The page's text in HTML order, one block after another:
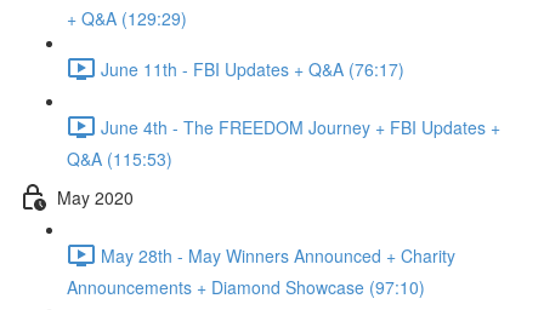
+ Q&A (129:29)
June 11th - FBI Updates + Q&A (76:17)
June 4th - The FREEDOM Journey + FBI Updates +
Q&A (115:53)
May 2020
May 28th - May Winners Announced + Charity
Announcements + Diamond Showcase (97:10)